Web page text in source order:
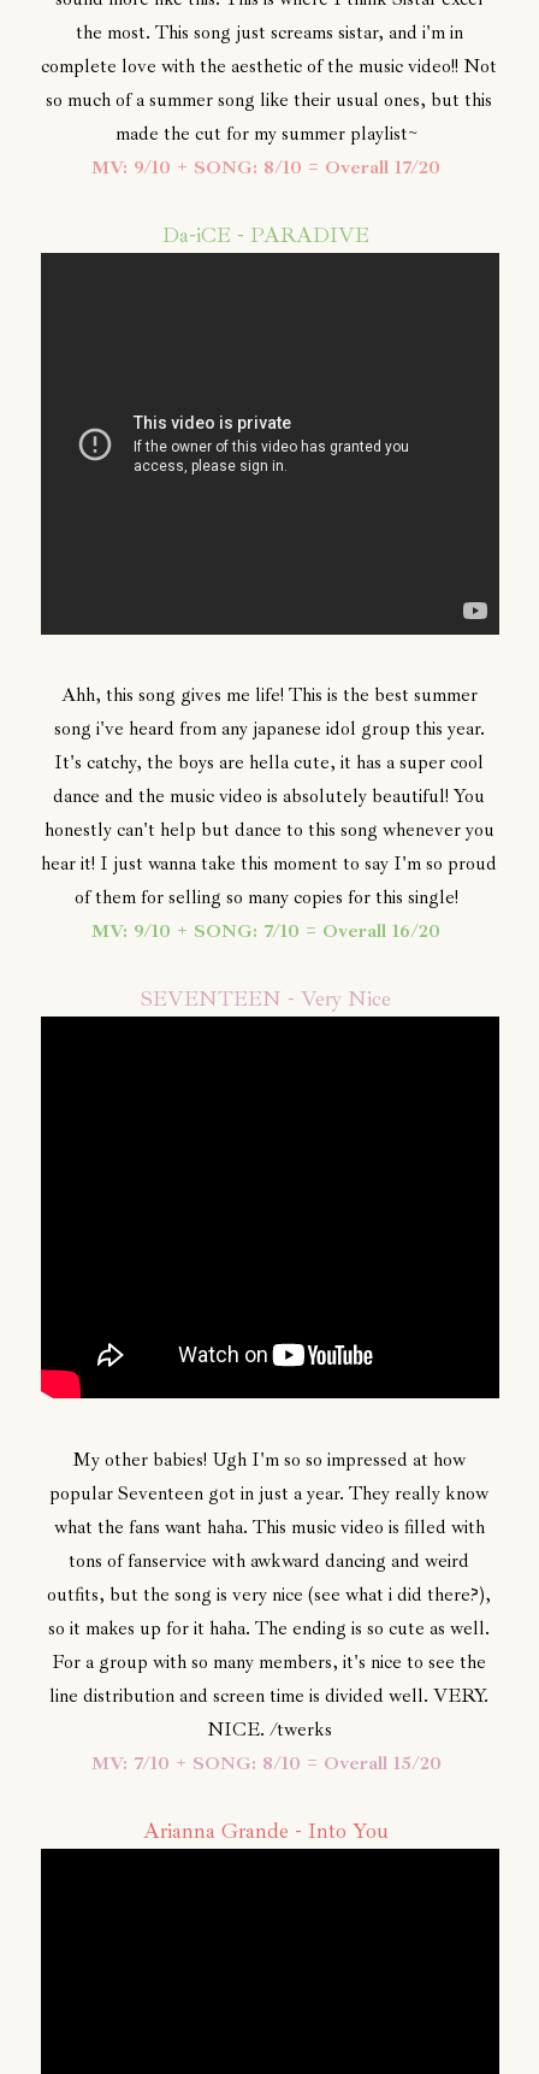
the most. This song just screams sistar, and i'm in
complete love with the aesthetic of the music video!! Not
so much of a summer song like their usual ones, but this
made the cut for my summer playlist~
MV: 9/10 + SONG: 8/10 = Overall 17/20
Da-iCE - PARADIVE
Ahh, this song gives me life! This is the best summer
song i've heard from any japanese idol group this year.
It's catchy, the boys are hella cute, it has a super cool
dance and the music video is absolutely beautiful! You
honestly can't help but dance to this song whenever you
hear it! I just wanna take this moment to say I'm so proud
of them for selling so many copies for this single!
MV: 9/10 + SONG: 7/10 = Overall 16/20
SEVENTEEN - Very Nice
My other babies! Ugh I'm so so impressed at how
popular Seventeen got in just a year. They really know
what the fans want haha. This music video is filled with
tons of fanservice with awkward dancing and weird
outfits, but the song is very nice (see what i did there?),
so it makes up for it haha. The ending is so cute as well.
For a group with so many members, it's nice to see the
line distribution and screen time is divided well. VERY.
NICE. /twerks
MV: 7/10 + SONG: 8/10 = Overall 15/20
Arianna Grande - Into You